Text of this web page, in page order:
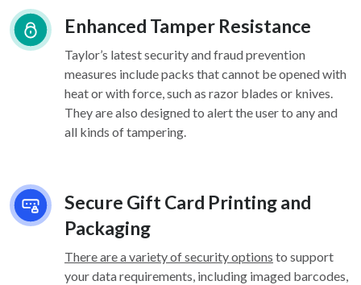
Enhanced Tamper Resistance
Taylor’s latest security and fraud prevention
measures include packs that cannot be opened with
heat or with force, such as razor blades or knives.
They are also designed to alert the user to any and
all kinds of tampering.
Secure Gift Card Printing and
Packaging
There are a variety of security options to support
your data requirements, including imaged barcodes,